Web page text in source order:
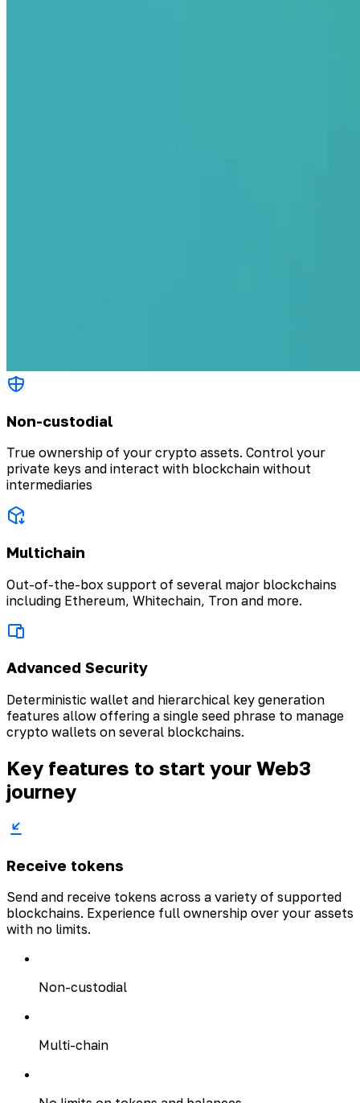
Non-custodial
True ownership of your crypto assets. Control your
private keys and interact with blockchain without
intermediaries
Multichain
Out-of-the-box support of several major blockchains
including Ethereum, Whitechain, Tron and more.
Advanced Security
Deterministic wallet and hierarchical key generation
features allow offering a single seed phrase to manage
crypto wallets on several blockchains.
Key features to start your Web3
journey
Receive tokens
Send and receive tokens across a variety of supported
blockchains. Experience full ownership over your assets
with no limits.
Non-custodial
Multi-chain